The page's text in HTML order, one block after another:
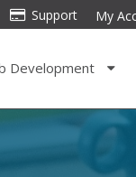
Support My
Development